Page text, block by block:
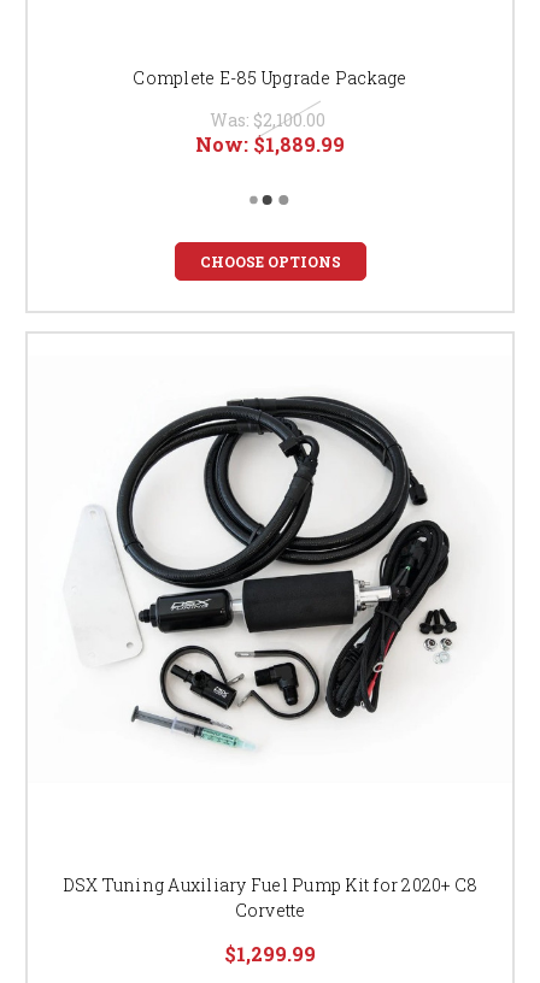
Complete E-85 Upgrade Package
Was: $2,100.00
Now: $1,889.99
CHOOSE OPTIONS
DSX Tuning Auxiliary Fuel Pump Kit for 2020+ C8
Corvette
$1,299.99